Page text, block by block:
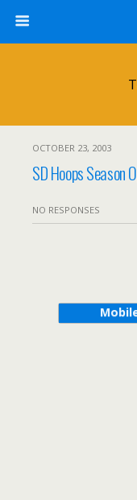
OCTOBER 23, 2003
SD Hoops Season
NO RESPONSES